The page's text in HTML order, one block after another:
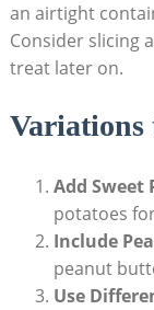
an airtight⁤
Consider slicing​
treat later on.
Variations
Add Sweet
potatoes
Include
peanut
Use⁤